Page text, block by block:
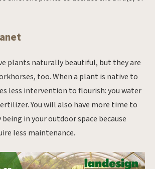
plants naturally beautiful, but they are
too. When a plant is native to
less intervention to flourish: you water
You will also have more time to
in your outdoor space because
less maintenance.